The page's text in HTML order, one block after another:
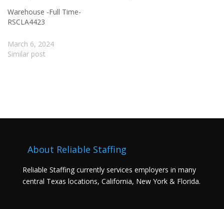
Warehouse -Full Time-
RSCLA4423
March 6, 2024
Similar post
About Reliable Staffing
Reliable Staffing currently services employers in many
central Texas locations, California, New York & Florida.